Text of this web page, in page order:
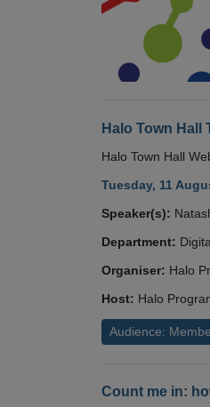
Halo Town Hall
Halo Town Hall
Tuesday, 11
Speaker(s):
Department:
Organiser: Halo
Host: Halo
Audience:
Count me in: